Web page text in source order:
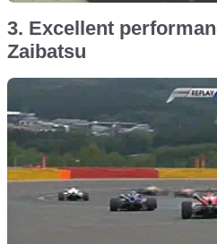
3. Excellent
Zaibatsu